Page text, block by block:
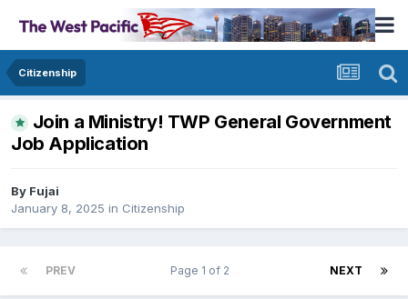
Citizenship
Join a Ministry! TWP General Government
Job Application
By Fujai
January 8, 2025 in Citizenship
PREV NEXT
Page 1 of 2